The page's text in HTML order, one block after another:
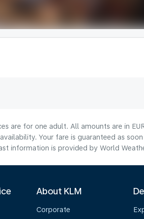
are for one adult. All amounts are in
Your fare is guaranteed as
information is provided by World
About KLM
Corporate